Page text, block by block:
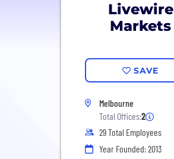
Livewire
Markets
SAVE
Melbourne
Total Offices:2
29 Total Employees
Year Founded: 2013